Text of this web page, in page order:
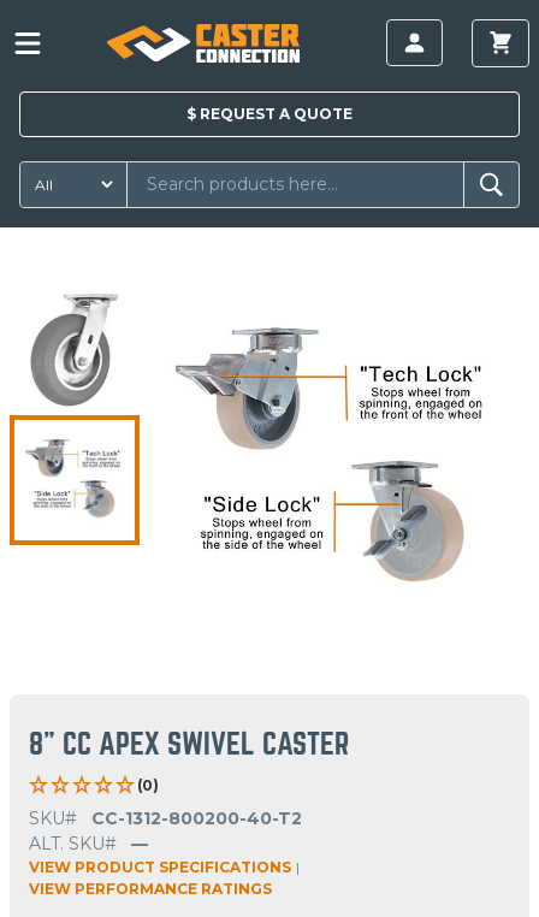
$ REQUEST A QUOTE
8" CC APEX SWIVEL CASTER
(0)
SKU#
CC-1312-800200-40-T2
ALT. SKU#
—
VIEW PRODUCT SPECIFICATIONS |
VIEW PERFORMANCE RATINGS